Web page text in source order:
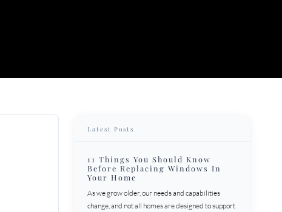
Latest Posts
11 Things You Should Know
Before Replacing Windows In
Your Home
As we grow older, our needs and capabilities
change, and not all homes are designed to support